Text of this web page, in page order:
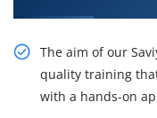
The aim of our
quality training
with a hands-on